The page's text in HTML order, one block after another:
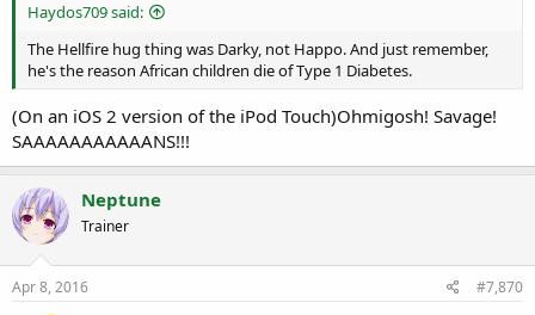
Haydos709 said:
The Hellfire hug thing was Darky, not Happo. And just remember,
he's the reason African children die of Type 1 Diabetes.
(On an iOS 2 version of the iPod Touch)Ohmigosh! Savage!
SAAAAAAAAAAANS!!!
Neptune
Trainer
Apr 8, 2016 #7,870